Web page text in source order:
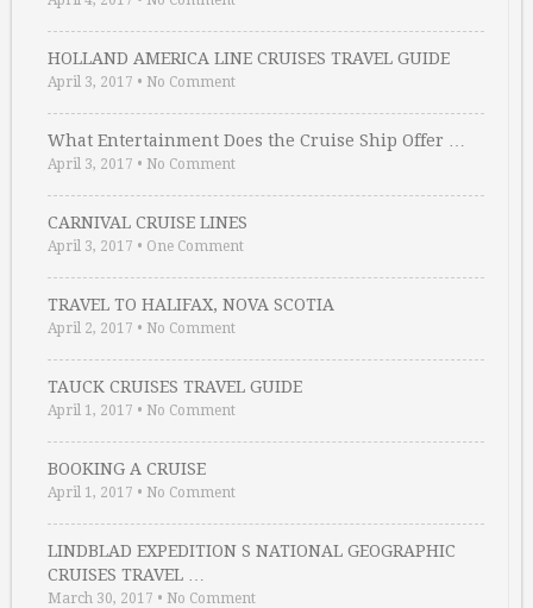
HOLLAND AMERICA LINE CRUISES TRAVEL GUIDE
April 3, 2017 • No Comment
What Entertainment Does the Cruise Ship Offer …
April 3, 2017 • No Comment
CARNIVAL CRUISE LINES
April 3, 2017 • One Comment
TRAVEL TO HALIFAX, NOVA SCOTIA
April 2, 2017 • No Comment
TAUCK CRUISES TRAVEL GUIDE
April 1, 2017 • No Comment
BOOKING A CRUISE
April 1, 2017 • No Comment
LINDBLAD EXPEDITION S NATIONAL GEOGRAPHIC
CRUISES TRAVEL …
March 30, 2017 • No Comment